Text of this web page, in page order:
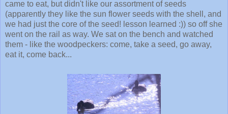
came to eat, but didn't like our assortment of seeds
(apparently they like the sun flower seeds with the shell, and
we had just the core of the seed! lesson learned :)) so off she
went on the rail as way. We sat on the bench and watched
them - like the woodpeckers: come, take a seed, go away,
eat it, come back...